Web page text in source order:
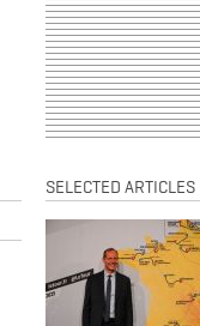
SELECTED ARTICLES